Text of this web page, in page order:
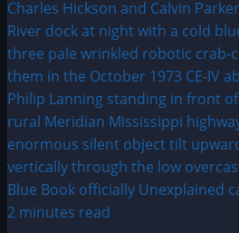
2 minutes read